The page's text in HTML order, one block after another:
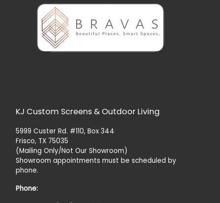
KJ Custom Screens & Outdoor Living
5999 Custer Rd. #110, Box 344
Frisco, TX 75035
(Mailing Only/Not Our Showroom)
Showroom appointments must be scheduled by
phone.
Phone: